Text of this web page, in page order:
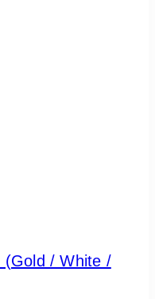
(Gold / White /